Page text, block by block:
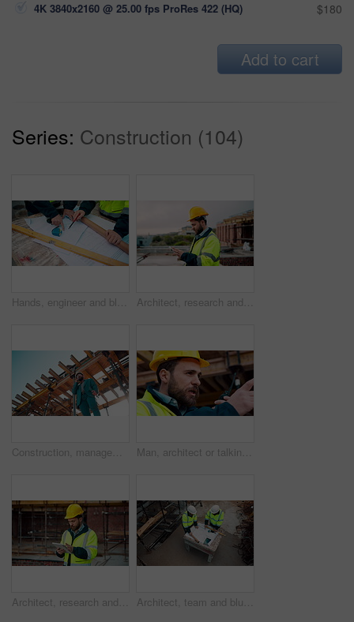
4K 3840x2160 @ 25.00 fps ProRes 422 (HQ) $180
Add to cart
Series: Construction (104)
Hands, engineer and blueprint at construction site, discussion or project development with team. People, paperwork or floor plan for building design, industrial architecture or review drawing on desk Architect, research and man with tablet at building site, scroll and safety inspection update on web. Outdoor, civil engineer and person with tech for digital blueprint, info and property development
Construction, management and phone call with man on building site for inspection as supervisor. Architecture, below and scaffolding with person outdoor for communication or property development Man, architect or talking with radio on construction site for building development or delegation. Male person, civil engineer or safety supervisor with speaker for security inspection or maintenance
Architect, research and man with tablet at construction site, browsing and safety inspection update. Outdoor, civil engineer and person with tech for digital blueprint, scroll or property development Architect, team and blueprint at construction site, discussion and development feedback from above. People, paperwork and floor plan with drawing for building design, engineering or layout review